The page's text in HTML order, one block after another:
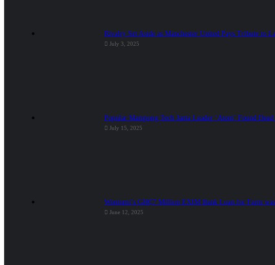
Rivalry Set Aside as Manchester United Pays Tribute to
July 3, 2025
Popular Mampong Tech Jama Leader ‘Atom’ Found
July 15, 2025
Wontumi’s GH₵7 Million EXIM Bank Loan for Farm
June 12, 2025